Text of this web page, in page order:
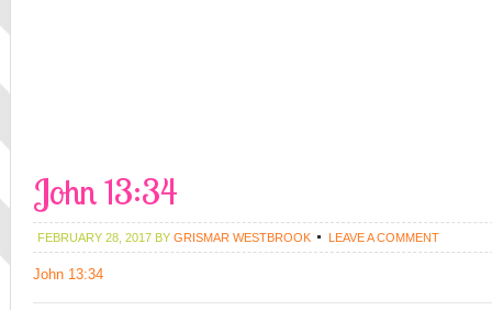
John 13:34
FEBRUARY 28, 2017 BY GRISMAR WESTBROOK LEAVE A COMMENT
John 13:34